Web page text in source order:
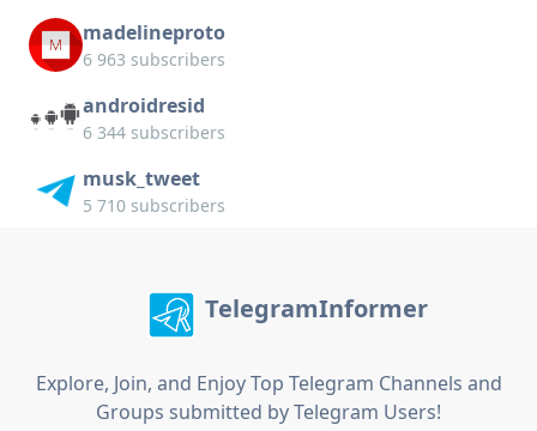
madelineproto
6 963 subscribers
androidresid
6 344 subscribers
musk_tweet
5 710 subscribers
TelegramInformer
Explore, Join, and Enjoy Top Telegram Channels and
Groups submitted by Telegram Users!